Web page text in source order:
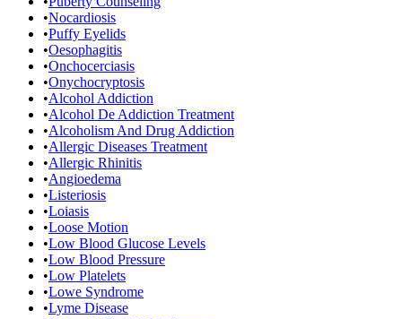
•Nocardiosis
•Puffy Eyelids
•Oesophagitis
•Onchocerciasis
•Onychocryptosis
•Alcohol Addiction
•Alcohol De Addiction Treatment
•Alcoholism And Drug Addiction
•Allergic Diseases Treatment
•Allergic Rhinitis
•Angioedema
•Listeriosis
•Loiasis
•Loose Motion
•Low Blood Glucose Levels
•Low Blood Pressure
•Low Platelets
•Lowe Syndrome
•Lyme Disease